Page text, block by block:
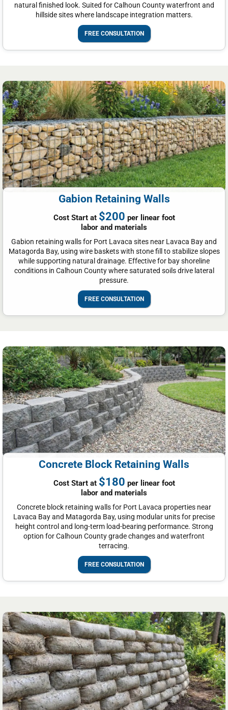
natural finished look. Suited for Calhoun County waterfront and
hillside sites where landscape integration matters.
FREE CONSULTATION
Gabion Retaining Walls
Cost Start at $200 per linear foot
labor and materials
Gabion retaining walls for Port Lavaca sites near Lavaca Bay and
Matagorda Bay, using wire baskets with stone fill to stabilize slopes
while supporting natural drainage. Effective for bay shoreline
conditions in Calhoun County where saturated soils drive lateral
pressure.
FREE CONSULTATION
Concrete Block Retaining Walls
Cost Start at $180 per linear foot
labor and materials
Concrete block retaining walls for Port Lavaca properties near
Lavaca Bay and Matagorda Bay, using modular units for precise
height control and long-term load-bearing performance. Strong
option for Calhoun County grade changes and waterfront
terracing.
FREE CONSULTATION